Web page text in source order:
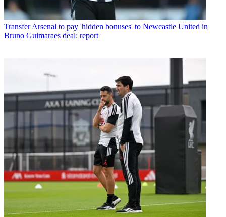
Transfer Arsenal to pay 'hidden bonuses' to Newcastle United in
Bruno Guimaraes deal: report